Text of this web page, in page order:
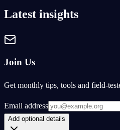
Latest insights
Join Us
Get monthly tips, tools and field-
Email address
Add optional details